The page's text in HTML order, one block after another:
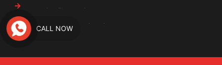
Complex Legal Cases
Computer and Mobile Forensics
Criminal Investigation
CALL NOW